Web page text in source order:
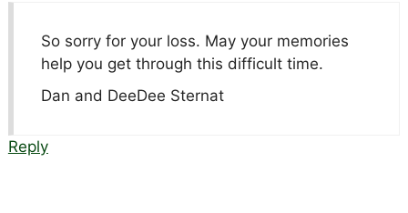
So sorry for your loss. May your memories
help you get through this difficult time.
Dan and DeeDee Sternat
Reply